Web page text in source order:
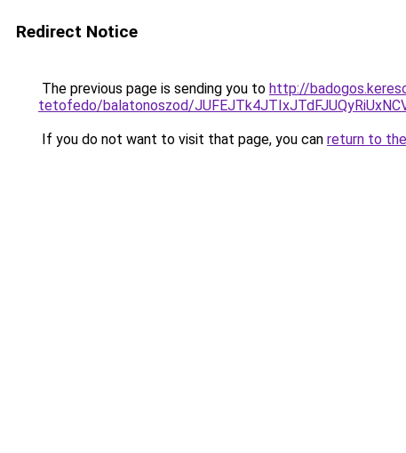
Redirect Notice
The previous page is sending you to http://
tetofedo/balatonoszod/
If you do not want to visit that page, you can return to